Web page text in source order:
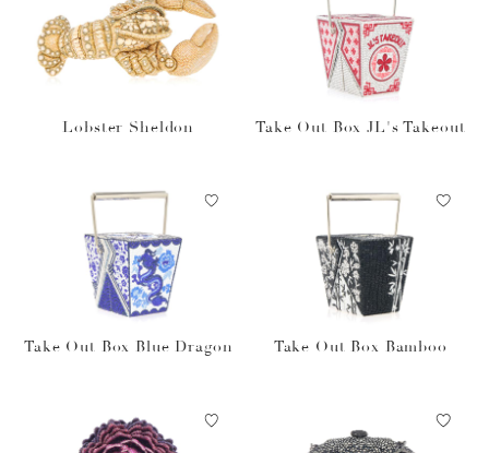
Lobster Sheldon Take Out Box JL's Takeout
Take Out Box Blue Dragon Take Out Box Bamboo